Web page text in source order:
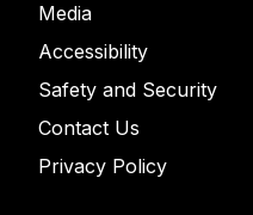
Media
Accessibility
Safety and Security
Contact Us
Privacy Policy